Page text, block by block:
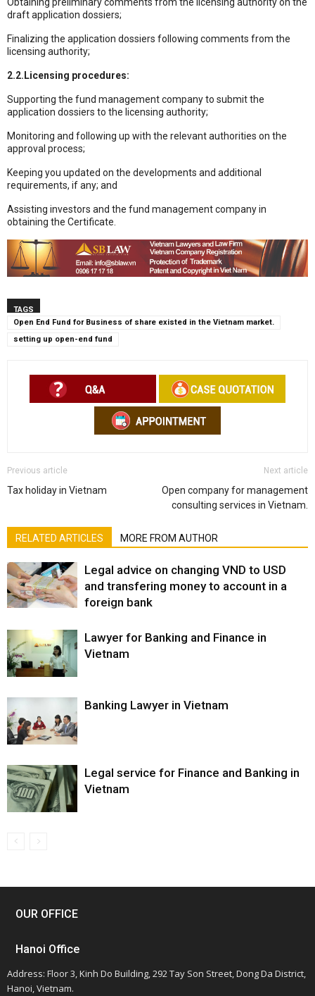
draft application dossiers;
Finalizing the application dossiers following comments from the
licensing authority;
2.2.Licensing procedures:
Supporting the fund management company to submit the
application dossiers to the licensing authority;
Monitoring and following up with the relevant authorities on the
approval process;
Keeping you updated on the developments and additional
requirements, if any; and
Assisting investors and the fund management company in
obtaining the Certificate.
TAGS
Open End Fund for Business of share existed in the Vietnam market.
setting up open-end fund
Previous article
Tax holiday in Vietnam
Next article
Open company for management
consulting services in Vietnam.
RELATED ARTICLES MORE FROM AUTHOR
Legal advice on changing VND to USD
and transfering money to account in a
foreign bank
Lawyer for Banking and Finance in
Vietnam
Banking Lawyer in Vietnam
Legal service for Finance and Banking in
Vietnam
OUR OFFICE
Hanoi Office
Address: Floor 3, Kinh Do Building, 292 Tay Son Street, Dong Da District,
Hanoi, Vietnam.